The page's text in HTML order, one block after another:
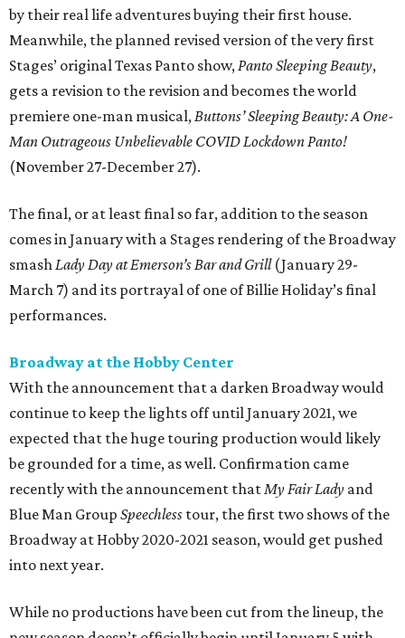
by their real life adventures buying their first house.
Meanwhile, the planned revised version of the very first
Stages’ original Texas Panto show,Panto Sleeping Beauty,
gets a revision to the revision and becomes the world
premiere one-man musical,Buttons’ Sleeping Beauty: A One-
Man Outrageous Unbelievable COVID Lockdown Panto!
(November 27-December 27).
The final, or at least final so far, addition to the season
comes in January with a Stages rendering of the Broadway
smashLady Day at Emerson’s Bar and Grill(January 29-
March 7) and its portrayal of one of Billie Holiday’s final
performances.
Broadway at the Hobby Center
With the announcement that a darken Broadway would
continue to keep the lights off until January 2021, we
expected that the huge touring production would likely
be grounded for a time, as well. Confirmation came
recently with the announcement thatMy Fair Lady and
Blue Man Group Speechless tour, the first two shows of the
Broadway at Hobby 2020-2021 season, would get pushed
into next year.
While no productions have been cut from the lineup, the